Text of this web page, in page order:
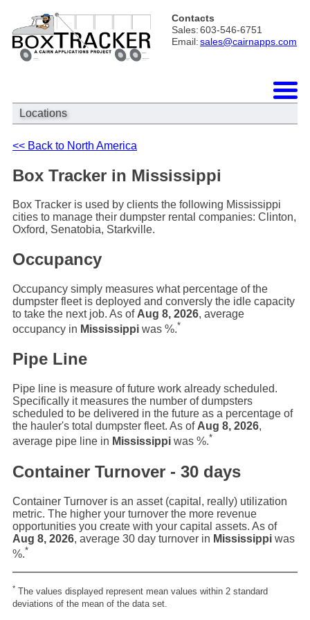
Contacts
Sales: 603-546-6751
Email: sales@cairnapps.com
Locations
<< Back to North America
Box Tracker in Mississippi
Box Tracker is used by clients the following Mississippi
cities to manage their dumpster rental companies: Clinton,
Oxford, Senatobia, Starkville.
Occupancy
Occupancy simply measures what percentage of the
dumpster fleet is deployed and conversly the idle capacity
to take the next job. As of Aug 8, 2026, average
occupancy in Mississippi was %.*
Pipe Line
Pipe line is measure of future work already scheduled.
Specifically it measures the number of dumpsters
scheduled to be delivered in the future as a percentage of
the hauler's total dumpster fleet. As of Aug 8, 2026,
average pipe line in Mississippi was %.*
Container Turnover - 30 days
Container Turnover is an asset (capital, really) utilization
metric. The higher your turnover the more revenue
opportunities you create with your capital assets. As of
Aug 8, 2026, average 30 day turnover in Mississippi was
%.*
* The values displayed represent mean values within 2 standard
deviations of the mean of the data set.